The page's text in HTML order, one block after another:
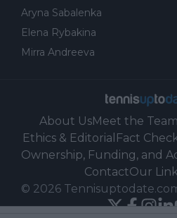
Aryna Sabalenka
Elena Rybakina
Mirra Andreeva
About UsMeet the Team
Ethics & Editorial Fact
Ownership, Funding, and
ContactOur
© 2026